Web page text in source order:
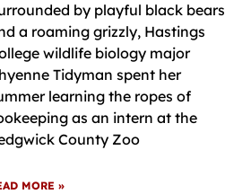
by playful black bears
a roaming grizzly, Hastings
wildlife biology major
Tidyman spent her
learning the ropes of
as an intern at the
County Zoo
MORE »